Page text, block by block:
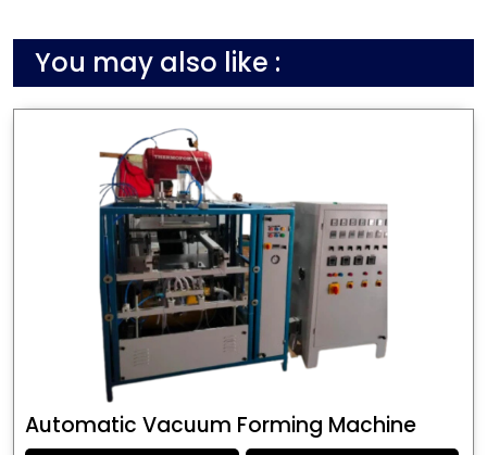
You may also like :
Automatic Vacuum Forming Machine